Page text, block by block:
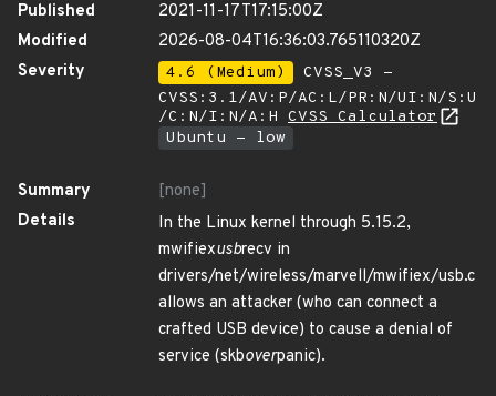
Published
2021-11-17T17:15:00Z
Modified
2026-08-04T16:36:03.765110320Z
Severity
4.6 (Medium)
CVSS_V3 -
CVSS:3.1/AV:P/AC:L/PR:N/UI:N/S:U
/C:N/I:N/A:H CVSS Calculator
Ubuntu - low
Summary
[none]
Details
In the Linux kernel through 5.15.2,
mwifiexusbrecv in
drivers/net/wireless/marvell/mwifiex/usb.c
allows an attacker (who can connect a
crafted USB device) to cause a denial of
service (skboverpanic).